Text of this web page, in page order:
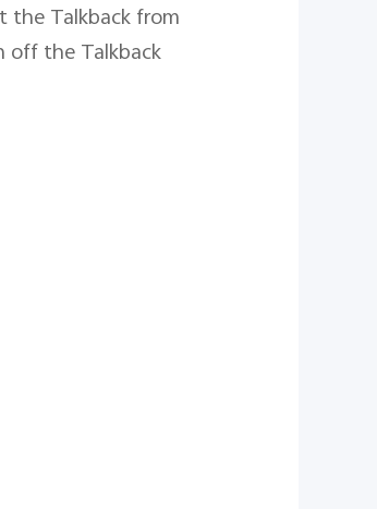
the Talkback from
off the Talkback